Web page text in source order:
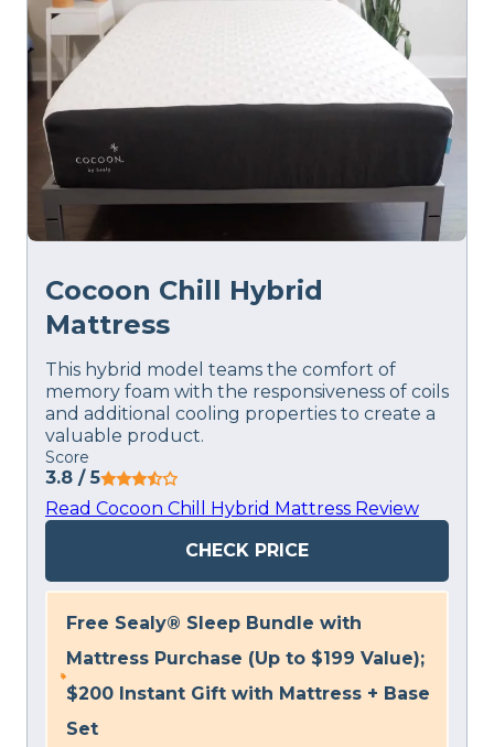
Cocoon Chill Hybrid
Mattress
This hybrid model teams the comfort of
memory foam with the responsiveness of coils
and additional cooling properties to create a
valuable product.
Score
3.8 / 5
Read Cocoon Chill Hybrid Mattress Review
CHECK PRICE
Free Sealy® Sleep Bundle with
Mattress Purchase (Up to $199 Value);
$200 Instant Gift with Mattress + Base
Set